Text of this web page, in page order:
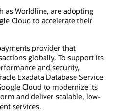
as Worldline, are adopting
Cloud to accelerate their
provider that
globally. To support its
and security,
Exadata Database Service
Cloud to modernize its
and deliver scalable, low-
services.